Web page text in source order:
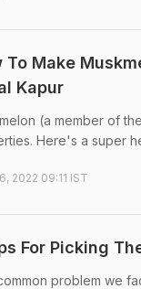
To Make
Kapur
(a member of
Here's a super
2022 09:11 IST
For Picking
problem we